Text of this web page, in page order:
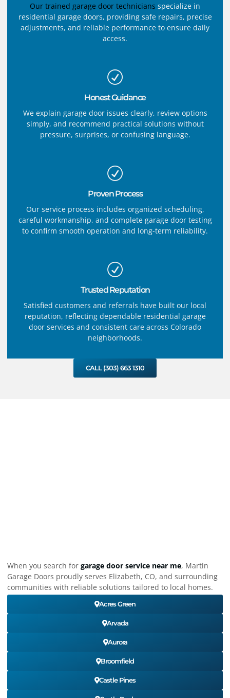
Our trained garage door technicians specialize in
residential garage doors, providing safe repairs, precise
adjustments, and reliable performance to ensure daily
access.
Honest Guidance
We explain garage door issues clearly, review options
simply, and recommend practical solutions without
pressure, surprises, or confusing language.
Proven Process
Our service process includes organized scheduling,
careful workmanship, and complete garage door testing
to confirm smooth operation and long-term reliability.
Trusted Reputation
Satisfied customers and referrals have built our local
reputation, reflecting dependable residential garage
door services and consistent care across Colorado
neighborhoods.
CALL (303) 663 1310
When you search for garage door service near me, Martin
Garage Doors proudly serves Elizabeth, CO, and surrounding
communities with reliable solutions tailored to local homes.
Acres Green
Arvada
Aurora
Broomfield
Castle Pines